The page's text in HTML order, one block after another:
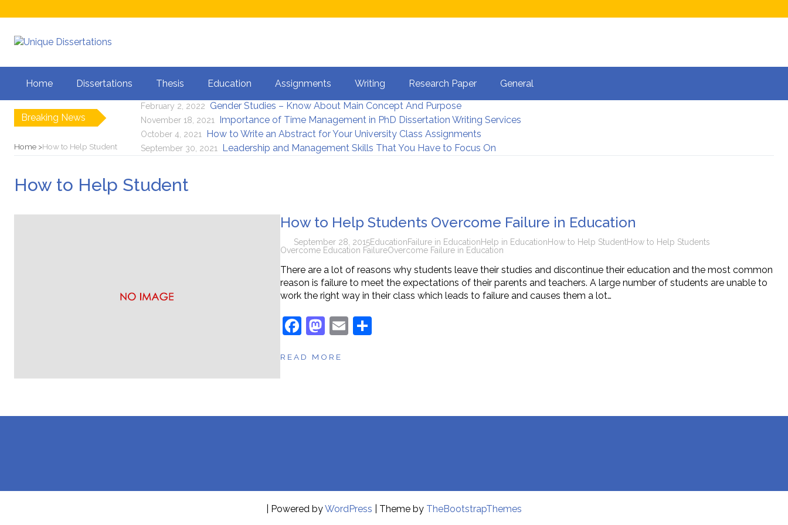
Home Dissertations Thesis Education Assignments Writing Research Paper General
Breaking News
April 5, 2023 Is It Legal to Get Dissertation Help Online?
Importance of Literature Review in Dissertation Writing
February 2, 2022 Gender Studies – Know About Main Concept And Purpose
November 18, 2021 Importance of Time Management in PhD Dissertation Writing Services
October 4, 2021 How to Write an Abstract for Your University Class Assignments
September 30, 2021 Leadership and Management Skills That You Have to Focus On
Home How to Help Student
How to Help Student
How to Help Students Overcome Failure in Education
September 28, 2015EducationFailure in EducationHelp in EducationHow to Help StudentHow to Help Students
Overcome Education FailureOvercome Failure in Education
There are a lot of reasons why students leave their studies and discontinue their education and the most common
reason is failure to meet the expectations of their parents and teachers. A large number of students are unable to
work the right way in their class which leads to failure and causes them a lot…
F
c
o
M
st
o
E S
READ MORE
| Powered byWordPress | Theme by TheBootstrapThemes